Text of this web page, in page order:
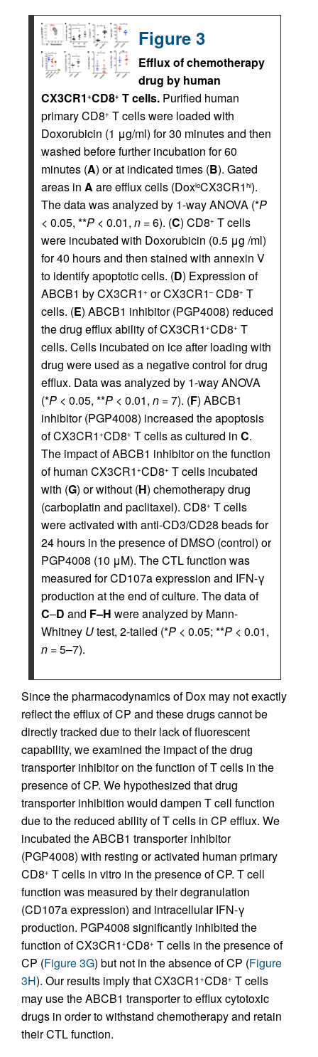
Figure 3
Efflux of chemotherapy
drug by human
CX3CR1 +CD8+ T cells. Purified human
primary CD8+ T cells were loaded with
Doxorubicin (1 μg/ml) for 30 minutes and then
washed before further incubation for 60
minutes (A) or at indicated times (B). Gated
areas in A are efflux cells (DoxloCX3CR1 hi).
The data was analyzed by 1-way ANOVA (*P
< 0.05, **P < 0.01, n = 6). (C) CD8+ T cells
were incubated with Doxorubicin (0.5 μg /ml)
for 40 hours and then stained with annexin V
to identify apoptotic cells. (D) Expression of
ABCB1 by CX3CR1 + or CX3CR1 –CD8+ T
cells. (E) ABCB1 inhibitor (PGP4008) reduced
the drug efflux ability of CX3CR1 +CD8+ T
cells. Cells incubated on ice after loading with
drug were used as a negative control for drug
efflux. Data was analyzed by 1-way ANOVA
(*P < 0.05, **P < 0.01, n = 7). (F) ABCB1
inhibitor (PGP4008) increased the apoptosis
of CX3CR1 +CD8+ T cells as cultured in C.
The impact of ABCB1 inhibitor on the function
of human CX3CR1 +CD8+ T cells incubated
with (G) or without (H) chemotherapy drug
(carboplatin and paclitaxel). CD8+ T cells
were activated with anti-CD3/CD28 beads for
24 hours in the presence of DMSO (control) or
PGP4008 (10 μM). The CTL function was
measured for CD107a expression and IFN-γ
production at the end of culture. The data of
C–D and F–H were analyzed by Mann-
Whitney Utest, 2-tailed (*P < 0.05; **P < 0.01,
n = 5–7).
Since the pharmacodynamics of Dox may not exactly
reflect the efflux of CP and these drugs cannot be
directly tracked due to their lack of fluorescent
capability, we examined the impact of the drug
transporter inhibitor on the function of T cells in the
presence of CP. We hypothesized that drug
transporter inhibition would dampen T cell function
due to the reduced ability of T cells in CP efflux. We
incubated the ABCB1 transporter inhibitor
(PGP4008) with resting or activated human primary
CD8+ T cells in vitro in the presence of CP. T cell
function was measured by their degranulation
(CD107a expression) and intracellular IFN-γ
production. PGP4008 significantly inhibited the
function of CX3CR1 +CD8+ T cells in the presence of
CP (Figure 3G) but not in the absence of CP (Figure
3H). Our results imply that CX3CR1 +CD8+ T cells
may use the ABCB1 transporter to efflux cytotoxic
drugs in order to withstand chemotherapy and retain
their CTL function.